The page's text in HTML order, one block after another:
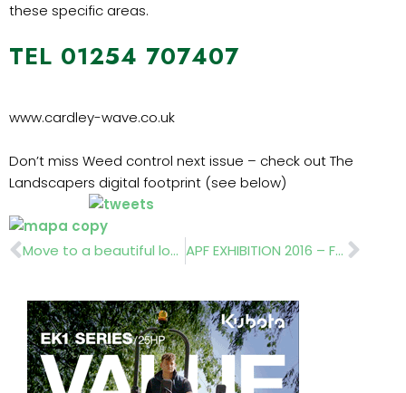
these specific areas.
TEL 01254 707407
www.cardley-wave.co.uk
Don’t miss Weed control next issue – check out The
Landscapers digital footprint (see below)
Prev Move to a beautiful location APF EXHIBITION 2016 – FULL PREVIEW NEXT ISSUE OF THE LANDSCAPER